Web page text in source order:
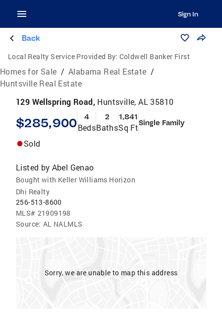
Sign In
Back
Local Realty Service Provided By: Coldwell Banker First
Homes for Sale / Alabama Real Estate /
Huntsville Real Estate
129 Wellspring Road, Huntsville, AL 35810
$285,900 4
Beds
2
Baths
1,841
Sq FtSingle Family
Sold
Listed by Abel Genao
Bought with Keller Williams Horizon
Dhi Realty
256-513-8600
MLS# 21909198
Source: AL NALMLS
Sorry, we are unable to map this address